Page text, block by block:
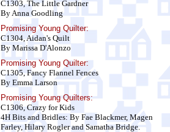
C1303, The Little Gardner
By Anna Goodling
Promising Young Quilter:
C1304, Aidan's Quilt
By Marissa D'Alonzo
Promising Young Quilter:
C1305, Fancy Flannel Fences
By Emma Larson
Promising Young Quilters:
C1306, Crazy for Kids
4H Bits and Bridles: By Fae Blackmer, Magen
Farley, Hilary Rogler and Samatha Bridge.